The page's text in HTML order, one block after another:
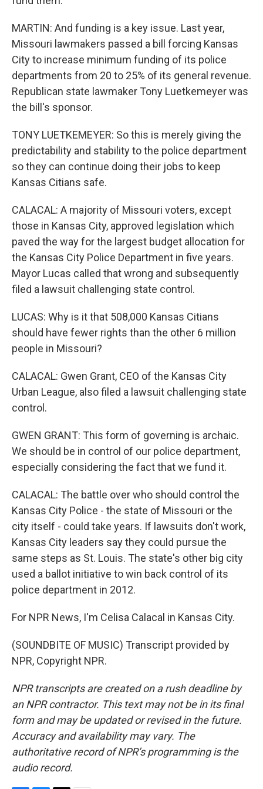
MARTIN: And funding is a key issue. Last year,
Missouri lawmakers passed a bill forcing Kansas
City to increase minimum funding of its police
departments from 20 to 25% of its general revenue.
Republican state lawmaker Tony Luetkemeyer was
the bill's sponsor.
TONY LUETKEMEYER: So this is merely giving the
predictability and stability to the police department
so they can continue doing their jobs to keep
Kansas Citians safe.
CALACAL: A majority of Missouri voters, except
those in Kansas City, approved legislation which
paved the way for the largest budget allocation for
the Kansas City Police Department in five years.
Mayor Lucas called that wrong and subsequently
filed a lawsuit challenging state control.
LUCAS: Why is it that 508,000 Kansas Citians
should have fewer rights than the other 6 million
people in Missouri?
CALACAL: Gwen Grant, CEO of the Kansas City
Urban League, also filed a lawsuit challenging state
control.
GWEN GRANT: This form of governing is archaic.
We should be in control of our police department,
especially considering the fact that we fund it.
CALACAL: The battle over who should control the
Kansas City Police - the state of Missouri or the
city itself - could take years. If lawsuits don't work,
Kansas City leaders say they could pursue the
same steps as St. Louis. The state's other big city
used a ballot initiative to win back control of its
police department in 2012.
For NPR News, I'm Celisa Calacal in Kansas City.
(SOUNDBITE OF MUSIC) Transcript provided by
NPR, Copyright NPR.
NPR transcripts are created on a rush deadline by
an NPR contractor. This text may not be in its final
form and may be updated or revised in the future.
Accuracy and availability may vary. The
authoritative record of NPR’s programming is the
audio record.